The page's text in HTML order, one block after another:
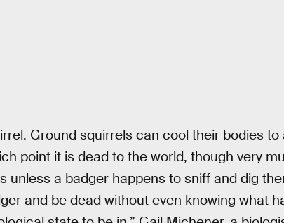
Ground squirrels can cool their bodies to
point it is dead to the world, though very
unless a badger happens to sniff and dig
and be dead without even knowing what